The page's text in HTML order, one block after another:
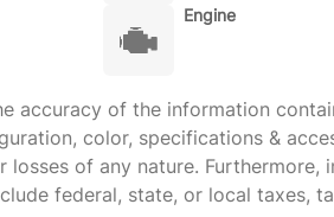
Engine
accuracy of the information
color, specifications &
of any nature.
federal, state, or local taxes,